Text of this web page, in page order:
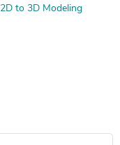
2D to 3D Modeling